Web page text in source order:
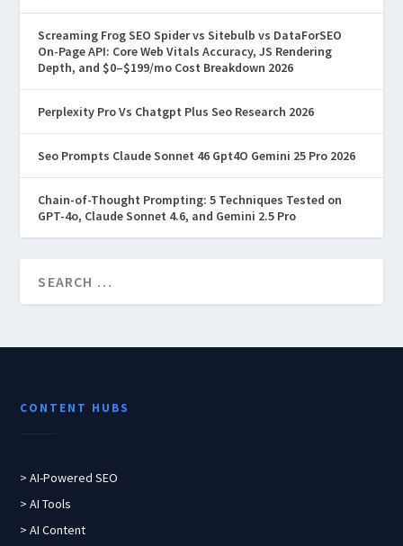
Screaming Frog SEO Spider vs Sitebulb vs DataForSEO
On-Page API: Core Web Vitals Accuracy, JS Rendering
Depth, and $0–$199/mo Cost Breakdown 2026
Perplexity Pro Vs Chatgpt Plus Seo Research 2026
Seo Prompts Claude Sonnet 46 Gpt4O Gemini 25 Pro 2026
Chain-of-Thought Prompting: 5 Techniques Tested on
GPT-4o, Claude Sonnet 4.6, and Gemini 2.5 Pro
CONTENT HUBS
> AI-Powered SEO
> AI Tools
> AI Content